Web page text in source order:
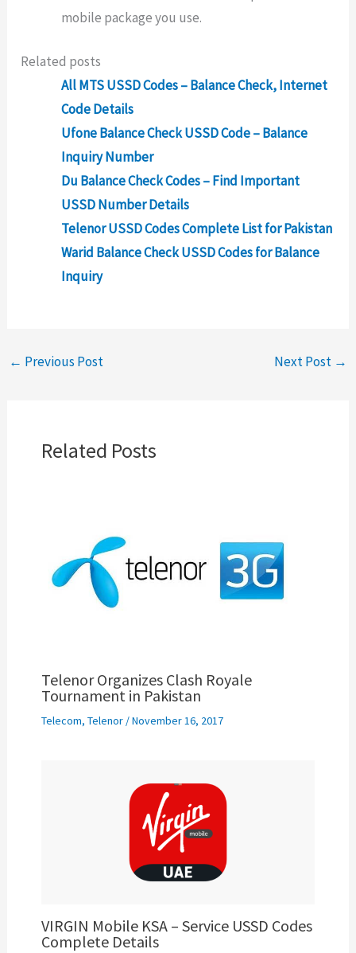
mobile package you use.
Related posts
All MTS USSD Codes – Balance Check, Internet
Code Details
Ufone Balance Check USSD Code – Balance
Inquiry Number
Du Balance Check Codes – Find Important
USSD Number Details
Telenor USSD Codes Complete List for Pakistan
Warid Balance Check USSD Codes for Balance
Inquiry
← Previous Post Next Post →
Related Posts
Telenor Organizes Clash Royale
Tournament in Pakistan
Telecom, Telenor/November 16, 2017
VIRGIN Mobile KSA – Service USSD Codes
Complete Details